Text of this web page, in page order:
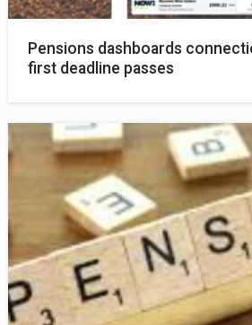
Pensions dashboards
first deadline passes